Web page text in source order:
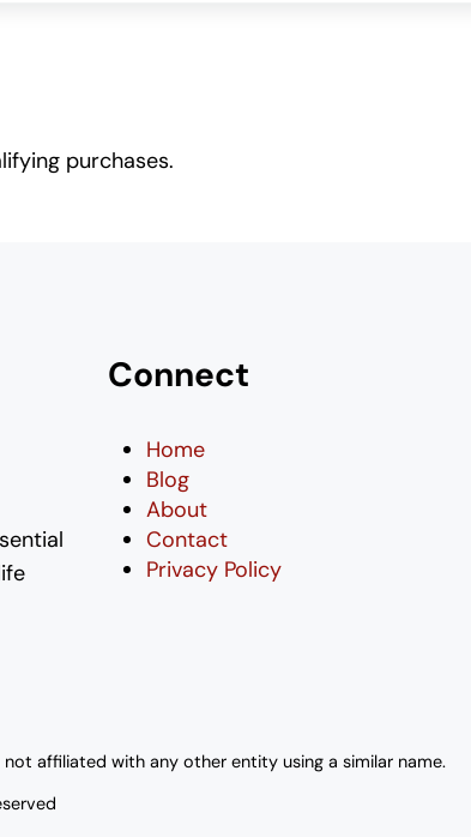
purchases.
Connect
Home
Blog
About
Contact
Privacy Policy
affiliated with any other entity using a similar name.